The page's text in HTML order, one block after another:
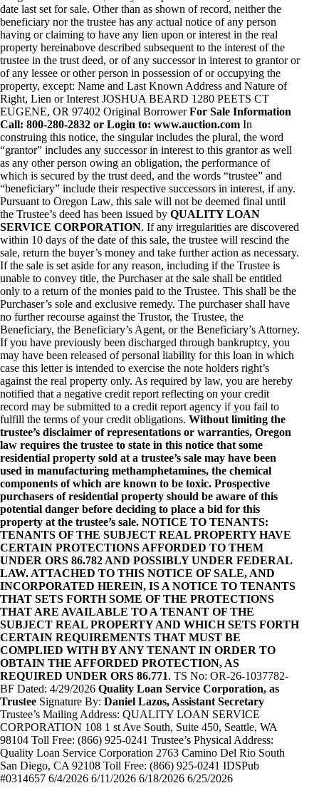
date last set for sale. Other than as shown of record, neither the
beneficiary nor the trustee has any actual notice of any person
having or claiming to have any lien upon or interest in the real
property hereinabove described subsequent to the interest of the
trustee in the trust deed, or of any successor in interest to grantor or
of any lessee or other person in possession of or occupying the
property, except: Name and Last Known Address and Nature of
Right, Lien or Interest JOSHUA BEARD 1280 PEETS CT
EUGENE, OR 97402 Original BorrowerFor Sale Information
Call: 800-280-2832 or Login to: www.auction.com In
construing this notice, the singular includes the plural, the word
“grantor” includes any successor in interest to this grantor as well
as any other person owing an obligation, the performance of
which is secured by the trust deed, and the words “trustee” and
“beneficiary” include their respective successors in interest, if any.
Pursuant to Oregon Law, this sale will not be deemed final until
the Trustee’s deed has been issued by QUALITY LOAN
SERVICE CORPORATION. If any irregularities are discovered
within 10 days of the date of this sale, the trustee will rescind the
sale, return the buyer’s money and take further action as necessary.
If the sale is set aside for any reason, including if the Trustee is
unable to convey title, the Purchaser at the sale shall be entitled
only to a return of the monies paid to the Trustee. This shall be the
Purchaser’s sole and exclusive remedy. The purchaser shall have
no further recourse against the Trustor, the Trustee, the
Beneficiary, the Beneficiary’s Agent, or the Beneficiary’s Attorney.
If you have previously been discharged through bankruptcy, you
may have been released of personal liability for this loan in which
case this letter is intended to exercise the note holders right’s
against the real property only. As required by law, you are hereby
notified that a negative credit report reflecting on your credit
record may be submitted to a credit report agency if you fail to
fulfill the terms of your credit obligations. Without limiting the
trustee’s disclaimer of representations or warranties, Oregon
law requires the trustee to state in this notice that some
residential property sold at a trustee’s sale may have been
used in manufacturing methamphetamines, the chemical
components of which are known to be toxic. Prospective
purchasers of residential property should be aware of this
potential danger before deciding to place a bid for this
property at the trustee’s sale. NOTICE TO TENANTS:
TENANTS OF THE SUBJECT REAL PROPERTY HAVE
CERTAIN PROTECTIONS AFFORDED TO THEM
UNDER ORS 86.782 AND POSSIBLY UNDER FEDERAL
LAW. ATTACHED TO THIS NOTICE OF SALE, AND
INCORPORATED HEREIN, IS A NOTICE TO TENANTS
THAT SETS FORTH SOME OF THE PROTECTIONS
THAT ARE AVAILABLE TO A TENANT OF THE
SUBJECT REAL PROPERTY AND WHICH SETS FORTH
CERTAIN REQUIREMENTS THAT MUST BE
COMPLIED WITH BY ANY TENANT IN ORDER TO
OBTAIN THE AFFORDED PROTECTION, AS
REQUIRED UNDER ORS 86.771. TS No: OR-26-1037782-
BF Dated: 4/29/2026 Quality Loan Service Corporation, as
Trustee Signature By: Daniel Lazos, Assistant Secretary
Trustee’s Mailing Address: QUALITY LOAN SERVICE
CORPORATION 108 1 st Ave South, Suite 450, Seattle, WA
98104 Toll Free: (866) 925-0241 Trustee’s Physical Address:
Quality Loan Service Corporation 2763 Camino Del Rio South
San Diego, CA 92108 Toll Free: (866) 925-0241 IDSPub
#0314657 6/4/2026 6/11/2026 6/18/2026 6/25/2026